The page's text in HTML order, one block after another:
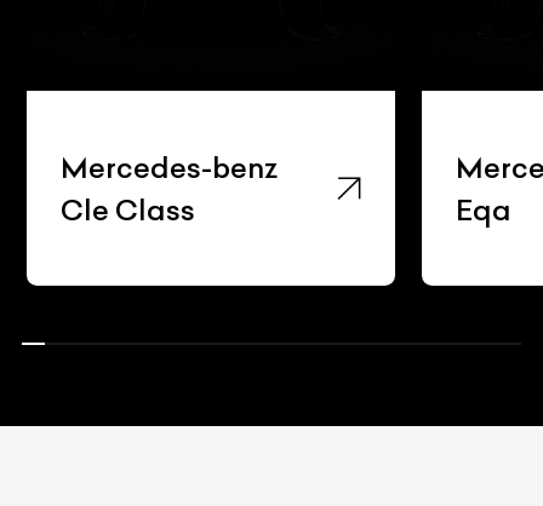
Mercedes-benz
Cle Class
Eqa